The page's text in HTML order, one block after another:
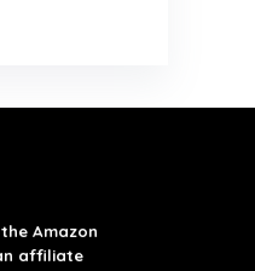
Amazon
affiliate